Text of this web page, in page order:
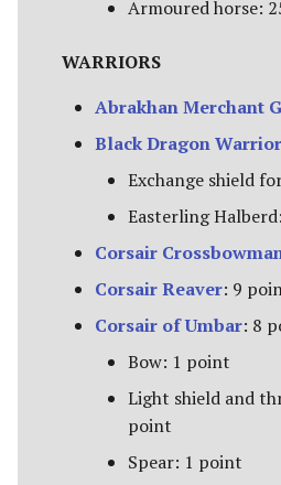
Radagast's Alliance
Rangers of Mirkwood
Reclamation of Moria
[Legacy]
Reclamation of Osgiliath
Return of the King
Riders of Eomer
Armoured horse:
WARRIORS
Abrakhan Merchant
Black Dragon Warrior
Exchange shield
Easterling
Corsair
Corsair Reaver: 9
Corsair of Umbar: 8
Bow: 1 point
Light shield and
point
Spear: 1 point